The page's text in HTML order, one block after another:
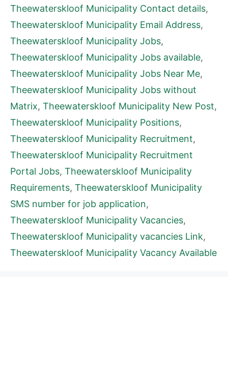
Theewaterskloof Municipality Contact details,
Theewaterskloof Municipality Email Address,
Theewaterskloof Municipality Jobs,
Theewaterskloof Municipality Jobs available,
Theewaterskloof Municipality Jobs Near Me,
Theewaterskloof Municipality Jobs without
Matrix, Theewaterskloof Municipality New Post,
Theewaterskloof Municipality Positions,
Theewaterskloof Municipality Recruitment,
Theewaterskloof Municipality Recruitment
Portal Jobs, Theewaterskloof Municipality
Requirements, Theewaterskloof Municipality
SMS number for job application,
Theewaterskloof Municipality Vacancies,
Theewaterskloof Municipality vacancies Link,
Theewaterskloof Municipality Vacancy Available